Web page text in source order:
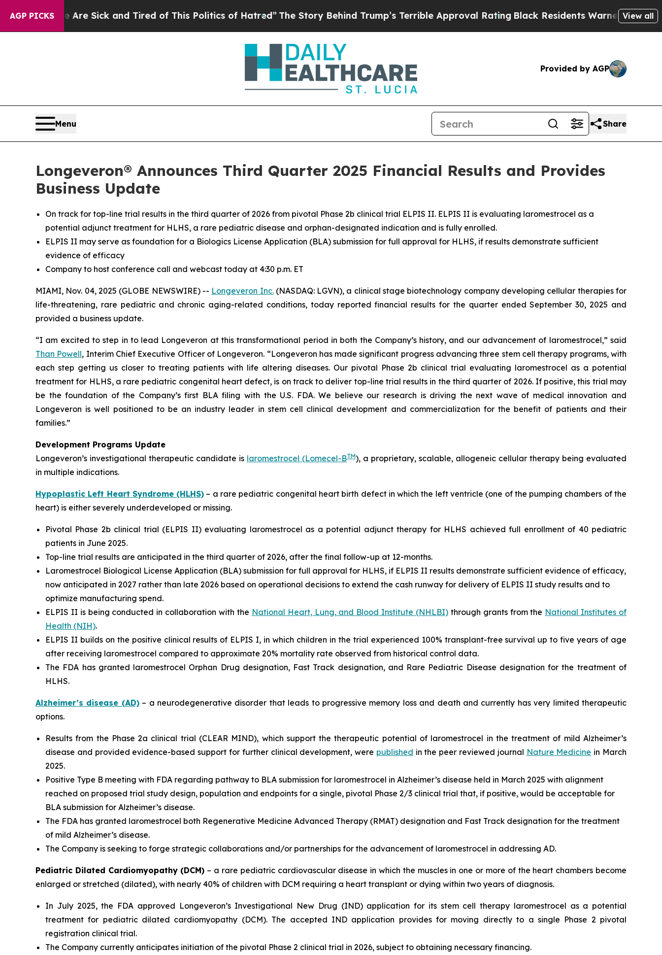
AGP PICKS
Are Sick and Tired of This Politics of Hatred”The Story Behind Trump’s Terrible Approval RatingBlack Residents Warned of Abusive Cops for
View all
Provided by AGP
Menu Share
Longeveron® Announces Third Quarter 2025 Financial Results and Provides
Business Update
On track for top-line trial results in the third quarter of 2026 from pivotal Phase 2b clinical trial ELPIS II. ELPIS II is evaluating laromestrocel as a
potential adjunct treatment for HLHS, a rare pediatric disease and orphan-designated indication and is fully enrolled.
ELPIS II may serve as foundation for a Biologics License Application (BLA) submission for full approval for HLHS, if results demonstrate sufficient
evidence of efficacy
Company to host conference call and webcast today at 4:30 p.m. ET
MIAMI, Nov. 04, 2025 (GLOBE NEWSWIRE) -- Longeveron Inc.(NASDAQ: LGVN), a clinical stage biotechnology company developing cellular therapies for
life-threatening, rare pediatric and chronic aging-related conditions, today reported financial results for the quarter ended September 30, 2025 and
provided a business update.
“I am excited to step in to lead Longeveron at this transformational period in both the Company’s history, and our advancement of laromestrocel,” said
Than Powell, Interim Chief Executive Officer of Longeveron. “Longeveron has made significant progress advancing three stem cell therapy programs, with
each step getting us closer to treating patients with life altering diseases. Our pivotal Phase 2b clinical trial evaluating laromestrocel as a potential
treatment for HLHS, a rare pediatric congenital heart defect, is on track to deliver top-line trial results in the third quarter of 2026. If positive, this trial may
be the foundation of the Company’s first BLA filing with the U.S. FDA. We believe our research is driving the next wave of medical innovation and
Longeveron is well positioned to be an industry leader in stem cell clinical development and commercialization for the benefit of patients and their
families.”
Development Programs Update
Longeveron’s investigational therapeutic candidate is laromestrocel (Lomecel-BTM), a proprietary, scalable, allogeneic cellular therapy being evaluated
in multiple indications.
Hypoplastic Left Heart Syndrome (HLHS) – a rare pediatric congenital heart birth defect in which the left ventricle (one of the pumping chambers of the
heart) is either severely underdeveloped or missing.
Pivotal Phase 2b clinical trial (ELPIS II) evaluating laromestrocel as a potential adjunct therapy for HLHS achieved full enrollment of 40 pediatric
patients in June 2025.
Top-line trial results are anticipated in the third quarter of 2026, after the final follow-up at 12-months.
Laromestrocel Biological License Application (BLA) submission for full approval for HLHS, if ELPIS II results demonstrate sufficient evidence of efficacy,
now anticipated in 2027 rather than late 2026 based on operational decisions to extend the cash runway for delivery of ELPIS II study results and to
optimize manufacturing spend.
ELPIS II is being conducted in collaboration with the National Heart, Lung, and Blood Institute (NHLBI)through grants from the National Institutes of
Health (NIH).
ELPIS II builds on the positive clinical results of ELPIS I, in which children in the trial experienced 100% transplant-free survival up to five years of age
after receiving laromestrocel compared to approximate 20% mortality rate observed from historical control data.
The FDA has granted laromestrocel Orphan Drug designation, Fast Track designation, and Rare Pediatric Disease designation for the treatment of
HLHS.
Alzheimer’s disease (AD)– a neurodegenerative disorder that leads to progressive memory loss and death and currently has very limited therapeutic
options.
Results from the Phase 2a clinical trial (CLEAR MIND), which support the therapeutic potential of laromestrocel in the treatment of mild Alzheimer’s
disease and provided evidence-based support for further clinical development, were published in the peer reviewed journal Nature Medicine in March
2025.
Positive Type B meeting with FDA regarding pathway to BLA submission for laromestrocel in Alzheimer’s disease held in March 2025 with alignment
reached on proposed trial study design, population and endpoints for a single, pivotal Phase 2/3 clinical trial that, if positive, would be acceptable for
BLA submission for Alzheimer’s disease.
The FDA has granted laromestrocel both Regenerative Medicine Advanced Therapy (RMAT) designation and Fast Track designation for the treatment
of mild Alzheimer’s disease.
The Company is seeking to forge strategic collaborations and/or partnerships for the advancement of laromestrocel in addressing AD.
Pediatric Dilated Cardiomyopathy (DCM) – a rare pediatric cardiovascular disease in which the muscles in one or more of the heart chambers become
enlarged or stretched (dilated), with nearly 40% of children with DCM requiring a heart transplant or dying within two years of diagnosis.
In July 2025, the FDA approved Longeveron’s Investigational New Drug (IND) application for its stem cell therapy laromestrocel as a potential
treatment for pediatric dilated cardiomyopathy (DCM). The accepted IND application provides for moving directly to a single Phase 2 pivotal
registration clinical trial.
The Company currently anticipates initiation of the pivotal Phase 2 clinical trial in 2026, subject to obtaining necessary financing.